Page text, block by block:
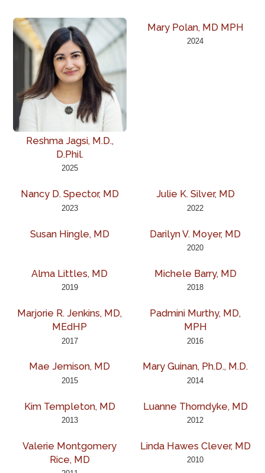
Reshma Jagsi, M.D.,
D.Phil.
2025
Mary Polan, MD MPH
2024
Nancy D. Spector, MD
2023
Julie K. Silver, MD
2022
Susan Hingle, MD Darilyn V. Moyer, MD
2020
Alma Littles, MD
2019
Michele Barry, MD
2018
Marjorie R. Jenkins, MD,
MEdHP
2017
Padmini Murthy, MD,
MPH
2016
Mae Jemison, MD
2015
Mary Guinan, Ph.D., M.D.
2014
Kim Templeton, MD
2013
Luanne Thorndyke, MD
2012
Valerie Montgomery
Rice, MD
Linda Hawes Clever, MD
2010